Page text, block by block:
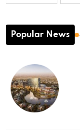
Popular News